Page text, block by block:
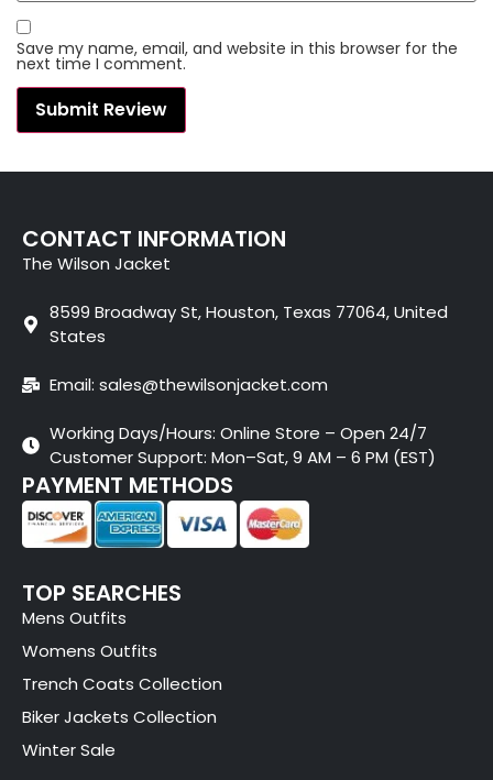
Save my name, email, and website in this browser for the
next time I comment.
CONTACT INFORMATION
The Wilson Jacket
8599 Broadway St, Houston, Texas 77064, United
States
Email: sales@thewilsonjacket.com
Working Days/Hours: Online Store – Open 24/7
Customer Support: Mon–Sat, 9 AM – 6 PM (EST)
PAYMENT METHODS
TOP SEARCHES
Mens Outfits
Womens Outfits
Trench Coats Collection
Biker Jackets Collection
Winter Sale